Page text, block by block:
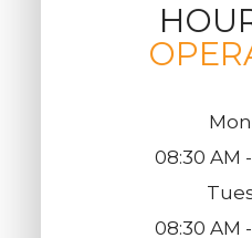
08:30 AM
08:30 AM